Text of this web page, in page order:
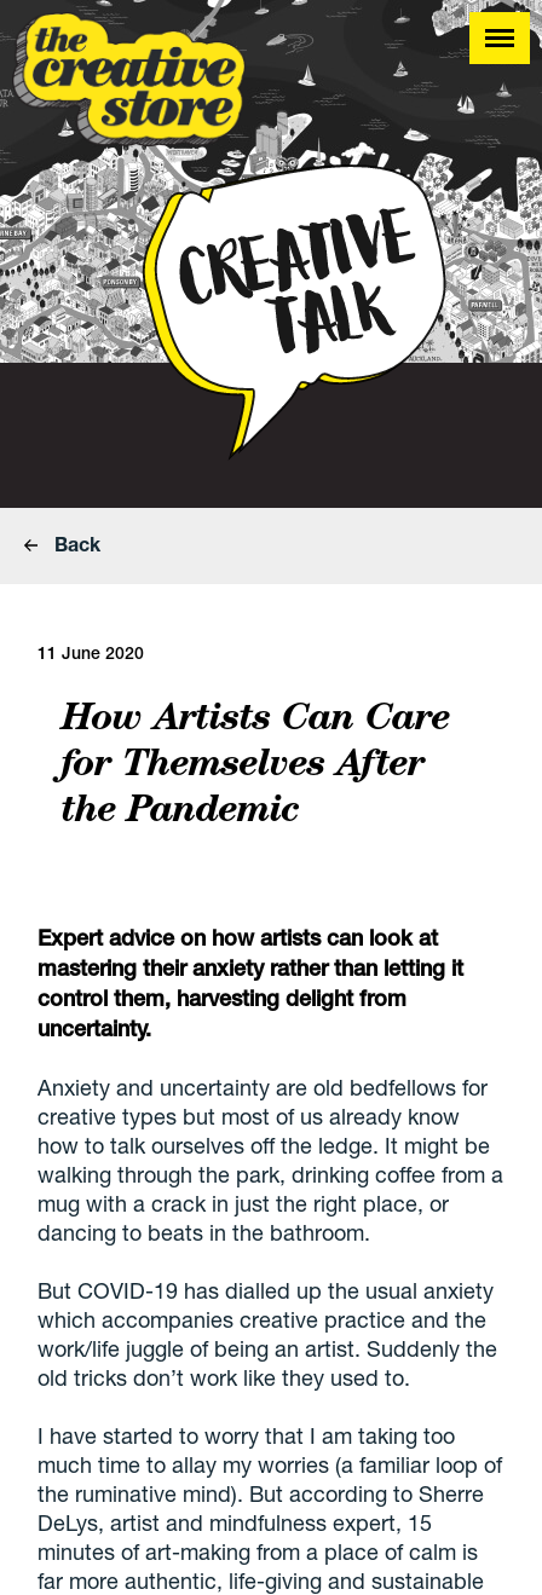
Back
11 June 2020
How Artists Can Care
for Themselves After
the Pandemic
Expert advice on how artists can look at
mastering their anxiety rather than letting it
control them, harvesting delight from
uncertainty.
Anxiety and uncertainty are old bedfellows for
creative types but most of us already know
how to talk ourselves off the ledge. It might be
walking through the park, drinking coffee from a
mug with a crack in just the right place, or
dancing to beats in the bathroom.
But COVID-19 has dialled up the usual anxiety
which accompanies creative practice and the
work/life juggle of being an artist. Suddenly the
old tricks don’t work like they used to.
I have started to worry that I am taking too
much time to allay my worries (a familiar loop of
the ruminative mind). But according to Sherre
DeLys, artist and mindfulness expert, 15
minutes of art-making from a place of calm is
far more authentic, life-giving and sustainable